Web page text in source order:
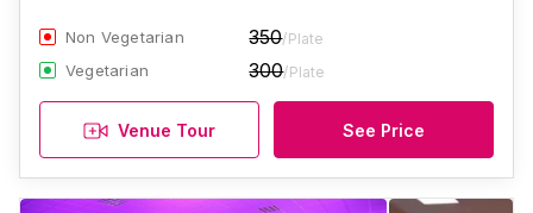
Non Vegetarian 350/Plate
Vegetarian 300/Plate
Venue Tour See Price